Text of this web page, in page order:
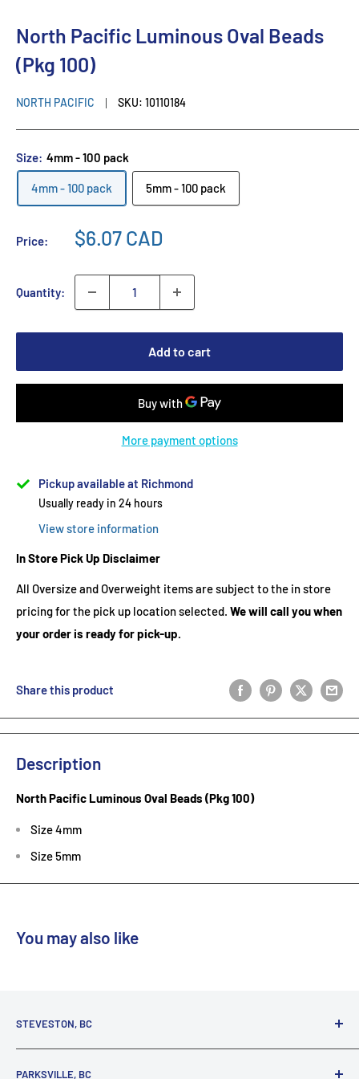
North Pacific Luminous Oval Beads
(Pkg 100)
NORTH PACIFIC SKU: 10110184
Size: 4mm - 100 pack
4mm - 100 pack 5mm - 100 pack
Price: $6.07 CAD
Quantity:
Add to cart
More payment options
Pickup available at Richmond
Usually ready in 24 hours
View store information
In Store Pick Up Disclaimer
All Oversize and Overweight items are subject to the in store
pricing for the pick up location selected. We will call you when
your order is ready for pick-up.
Share this product
Description
North Pacific Luminous Oval Beads (Pkg 100)
Size 4mm
Size 5mm
You may also like
STEVESTON, BC
3731 Moncton St.
PARKSVILLE, BC